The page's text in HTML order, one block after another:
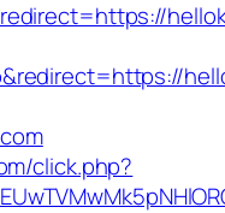
click.php?